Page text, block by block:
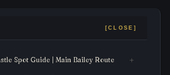
Spot Guide | Main Bailey Route